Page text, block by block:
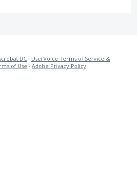
DC · UserVoice Terms of Service &
of Use · Adobe Privacy Policy